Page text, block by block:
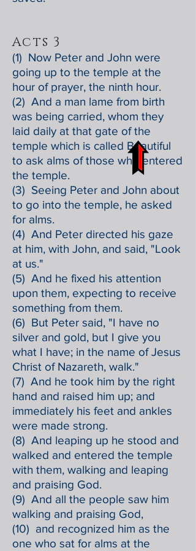
Acts 3
(1) Now Peter and John were
going up to the temple at the
hour of prayer, the ninth hour.
(2) And a man lame from birth
was being carried, whom they
laid daily at that gate of the
temple which is called Beautiful
to ask alms of those who entered
the temple.
(3) Seeing Peter and John about
to go into the temple, he asked
for alms.
(4) And Peter directed his gaze
at him, with John, and said, "Look
at us."
(5) And he fixed his attention
upon them, expecting to receive
something from them.
(6) But Peter said, "I have no
silver and gold, but I give you
what I have; in the name of Jesus
Christ of Nazareth, walk."
(7) And he took him by the right
hand and raised him up; and
immediately his feet and ankles
were made strong.
(8) And leaping up he stood and
walked and entered the temple
with them, walking and leaping
and praising God.
(9) And all the people saw him
walking and praising God,
(10) and recognized him as the
one who sat for alms at the